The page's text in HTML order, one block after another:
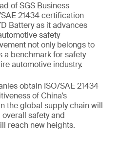
of SGS Business
21434 certification
Battery as it advances
safety
not only belongs to
a benchmark for safety
automotive industry.
obtain ISO/SAE 21434
of China’s
the global supply chain will
safety and
reach new heights.